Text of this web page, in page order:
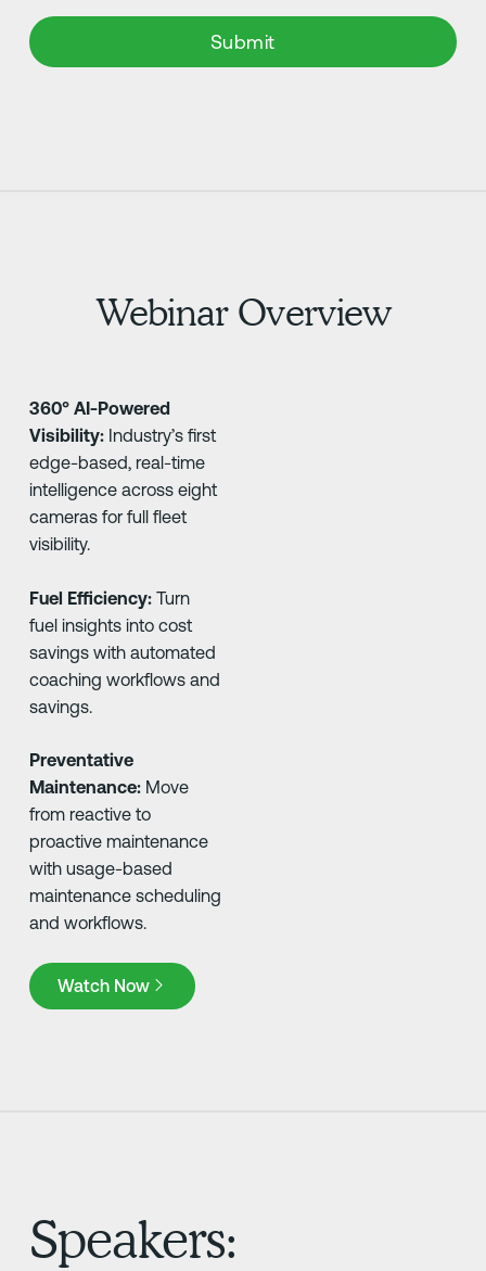
Webinar Overview
360° AI-Powered
Visibility: Industry’s first
edge-based, real-time
intelligence across eight
cameras for full fleet
visibility.
Fuel Efficiency: Turn
fuel insights into cost
savings with automated
coaching workflows and
savings.
Preventative
Maintenance: Move
from reactive to
proactive maintenance
with usage-based
maintenance scheduling
and workflows.
Watch Now
Watch Now
Speakers: